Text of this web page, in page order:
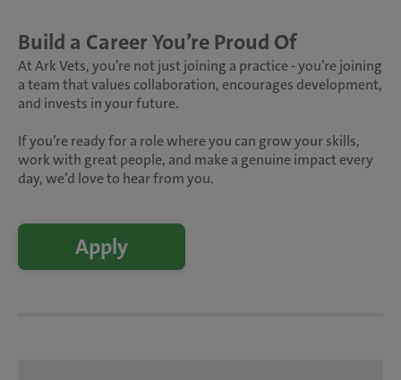
Build a Career You’re Proud Of
At Ark Vets, you’re not just joining a practice - you’re joining
a team that values collaboration, encourages development,
and invests in your future.
If you’re ready for a role where you can grow your skills,
work with great people, and make a genuine impact every
day, we’d love to hear from you.
Apply